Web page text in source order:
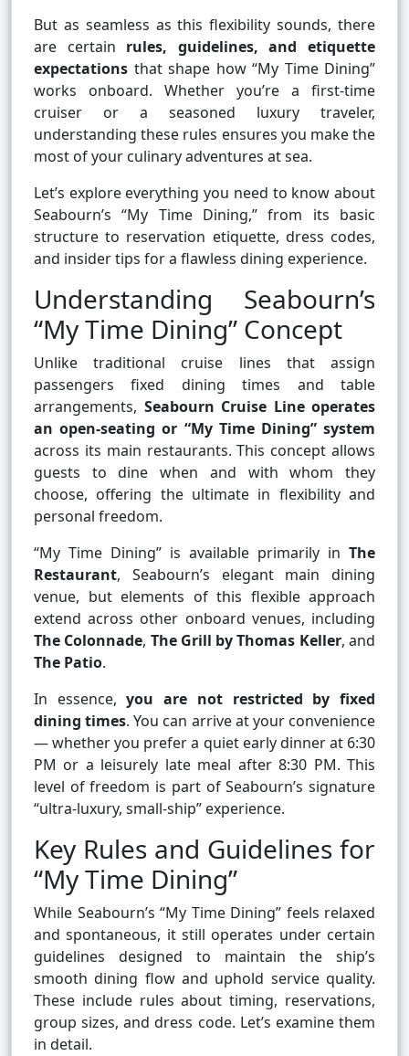
But as seamless as this flexibility sounds, there
are certain rules, guidelines, and etiquette
expectations that shape how “My Time Dining”
works onboard. Whether you’re a first-time
cruiser or a seasoned luxury traveler,
understanding these rules ensures you make the
most of your culinary adventures at sea.
Let’s explore everything you need to know about
Seabourn’s “My Time Dining,” from its basic
structure to reservation etiquette, dress codes,
and insider tips for a flawless dining experience.
Understanding Seabourn’s
“My Time Dining” Concept
Unlike traditional cruise lines that assign
passengers fixed dining times and table
arrangements, Seabourn Cruise Line operates
an open-seating or “My Time Dining” system
across its main restaurants. This concept allows
guests to dine when and with whom they
choose, offering the ultimate in flexibility and
personal freedom.
“My Time Dining” is available primarily in The
Restaurant, Seabourn’s elegant main dining
venue, but elements of this flexible approach
extend across other onboard venues, including
The Colonnade, The Grill by Thomas Keller, and
The Patio.
In essence,you are not restricted by fixed
dining times. You can arrive at your convenience
— whether you prefer a quiet early dinner at 6:30
PM or a leisurely late meal after 8:30 PM. This
level of freedom is part of Seabourn’s signature
“ultra-luxury, small-ship” experience.
Key Rules and Guidelines for
“My Time Dining”
While Seabourn’s “My Time Dining” feels relaxed
and spontaneous, it still operates under certain
guidelines designed to maintain the ship’s
smooth dining flow and uphold service quality.
These include rules about timing, reservations,
group sizes, and dress code. Let’s examine them
in detail.